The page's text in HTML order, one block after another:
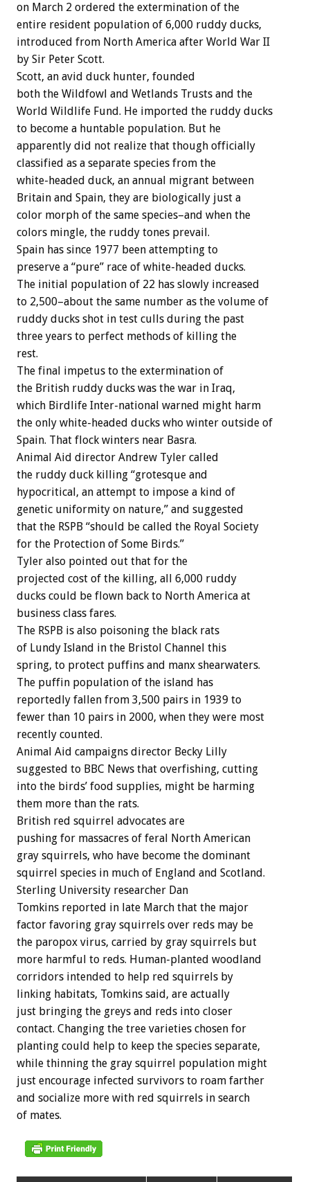
on March 2 ordered the extermination of the
entire resident population of 6,000 ruddy ducks,
introduced from North America after World War II
by Sir Peter Scott.
Scott, an avid duck hunter, founded
both the Wildfowl and Wetlands Trusts and the
World Wildlife Fund. He imported the ruddy ducks
to become a huntable population. But he
apparently did not realize that though officially
classified as a separate species from the
white-headed duck, an annual migrant between
Britain and Spain, they are biologically just a
color morph of the same species–and when the
colors mingle, the ruddy tones prevail.
Spain has since 1977 been attempting to
preserve a “pure” race of white-headed ducks.
The initial population of 22 has slowly increased
to 2,500–about the same number as the volume of
ruddy ducks shot in test culls during the past
three years to perfect methods of killing the
rest.
The final impetus to the extermination of
the British ruddy ducks was the war in Iraq,
which Birdlife Inter-national warned might harm
the only white-headed ducks who winter outside of
Spain. That flock winters near Basra.
Animal Aid director Andrew Tyler called
the ruddy duck killing “grotesque and
hypocritical, an attempt to impose a kind of
genetic uniformity on nature,” and suggested
that the RSPB “should be called the Royal Society
for the Protection of Some Birds.”
Tyler also pointed out that for the
projected cost of the killing, all 6,000 ruddy
ducks could be flown back to North America at
business class fares.
The RSPB is also poisoning the black rats
of Lundy Island in the Bristol Channel this
spring, to protect puffins and manx shearwaters.
The puffin population of the island has
reportedly fallen from 3,500 pairs in 1939 to
fewer than 10 pairs in 2000, when they were most
recently counted.
Animal Aid campaigns director Becky Lilly
suggested to BBC News that overfishing, cutting
into the birds’ food supplies, might be harming
them more than the rats.
British red squirrel advocates are
pushing for massacres of feral North American
gray squirrels, who have become the dominant
squirrel species in much of England and Scotland.
Sterling University researcher Dan
Tomkins reported in late March that the major
factor favoring gray squirrels over reds may be
the paropox virus, carried by gray squirrels but
more harmful to reds. Human-planted woodland
corridors intended to help red squirrels by
linking habitats, Tomkins said, are actually
just bringing the greys and reds into closer
contact. Changing the tree varieties chosen for
planting could help to keep the species separate,
while thinning the gray squirrel population might
just encourage infected survivors to roam farther
and socialize more with red squirrels in search
of mates.